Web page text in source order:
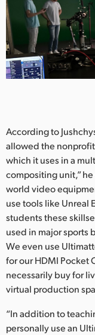
According to
allowed the
which it uses in a
compositing unit,”
world video
use tools like Unreal
students these
used in major sports
We even use
for our HDMI Pocket
necessarily buy for
virtual production
“In addition to
personally use an